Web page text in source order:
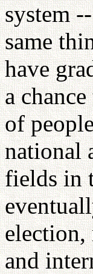
system
same
have
a
of
national
fields in
and